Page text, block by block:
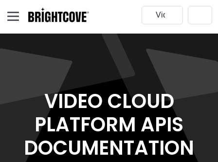
VIDEO CLOUD
PLATFORM APIS
DOCUMENTATION